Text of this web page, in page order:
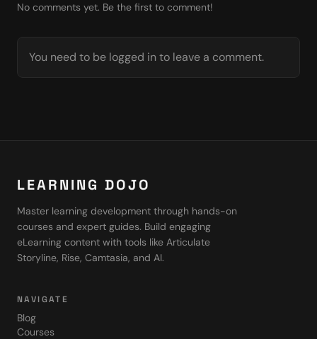
No comments yet. Be the first to comment!
You need to be logged in to leave a comment.
LEARNING DOJO
Master learning development through hands-on
courses and expert guides. Build engaging
eLearning content with tools like Articulate
Storyline, Rise, Camtasia, and AI.
NAVIGATE
Blog
Courses